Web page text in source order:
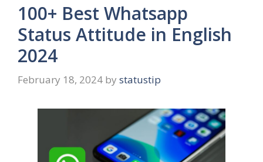
100+ Best Whatsapp
Status Attitude in English
2024
February 18, 2024 by statustip